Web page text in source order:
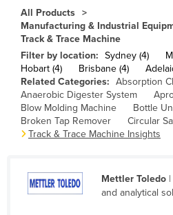
Cameroon
Canada
Central African Republic
Chad
Chile
China
Colombia
Congo (Brazzaville)
All Products
Manufacturing & Industrial
Track & Trace Machine
Filter by location: Sydney (4)
Hobart (4)
Brisbane (4)
Related Categories: Absorption
Anaerobic Digester System
Blow Molding Machine
Bottle
Broken Tap Remover
Circular
Track & Trace Machine Insights
Mettler Toledo|
and analytical